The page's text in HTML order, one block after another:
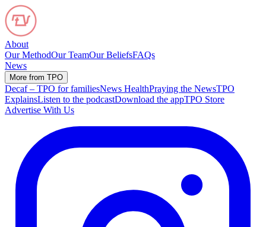
About
Our MethodOur TeamOur BeliefsFAQs
News
More from TPO
Decaf – TPO for familiesNews HealthPraying the NewsTPO
ExplainsListen to the podcastDownload the appTPO Store
Advertise With Us